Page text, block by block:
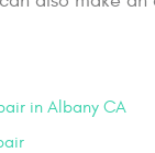
in Albany CA